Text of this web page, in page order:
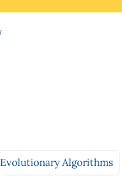
Evolutionary Algorithms